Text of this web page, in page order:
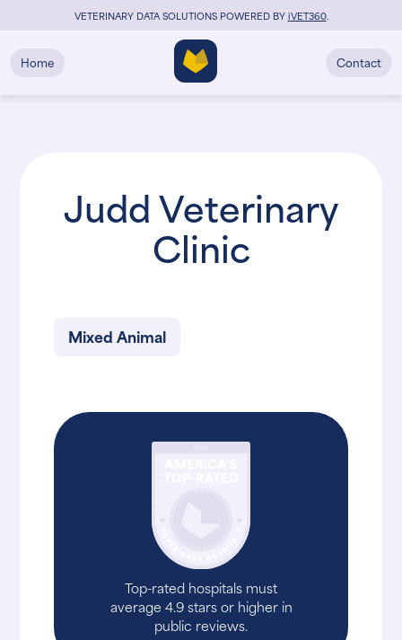
VETERINARY DATA SOLUTIONS POWERED BYiVET360.
Home Contact
Judd Veterinary
Clinic
Mixed Animal
Top-rated hospitals must
average 4.9 stars or higher in
public reviews.